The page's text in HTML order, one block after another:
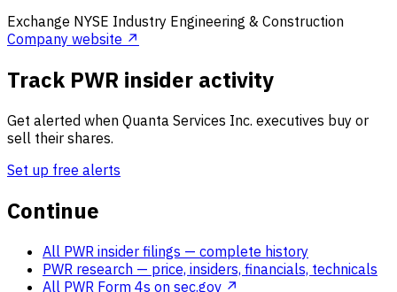
Exchange NYSE Industry Engineering & Construction
Company website ↗
Track PWR insider activity
Get alerted when Quanta Services Inc. executives buy or
sell their shares.
Set up free alerts
Continue
All PWR insider filings — complete history
PWR research — price, insiders, financials, technicals
All PWR Form 4s on sec.gov ↗